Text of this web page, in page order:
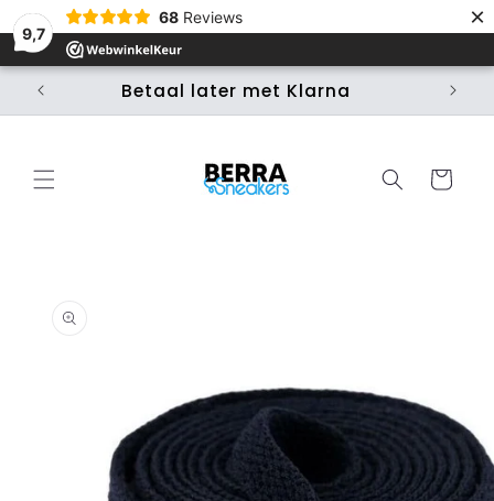
9,7
68 Reviews ×
Skip to
content
Betaal later met Klarna
Cart
information